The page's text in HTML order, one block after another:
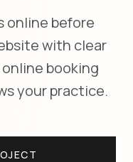
online before
with clear
booking
your practice.